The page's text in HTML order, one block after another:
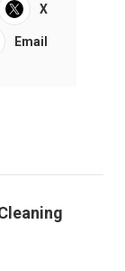
X
Email